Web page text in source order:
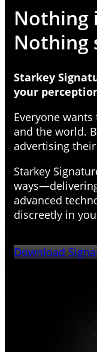
Nothing
Nothing
Starkey
your
Everyone
and the world.
advertising
Starkey
advanced
discreetly in
Download